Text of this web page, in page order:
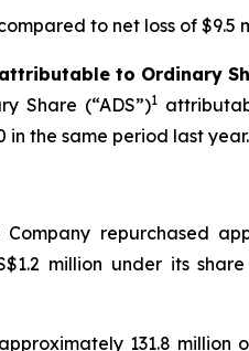
to net loss of $9.5
to Ordinary
Share (“ADS”)1
in the same period last year.
repurchased
million under its
131.8